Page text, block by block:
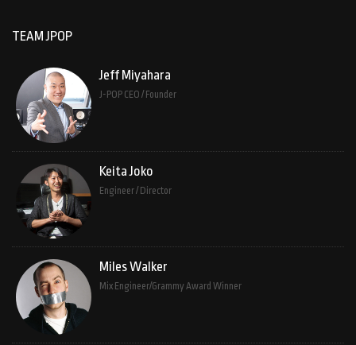
TEAM JPOP
Jeff Miyahara
J-POP CEO / Founder
Keita Joko
Engineer / Director
Miles Walker
Mix Engineer/Grammy Award Winner